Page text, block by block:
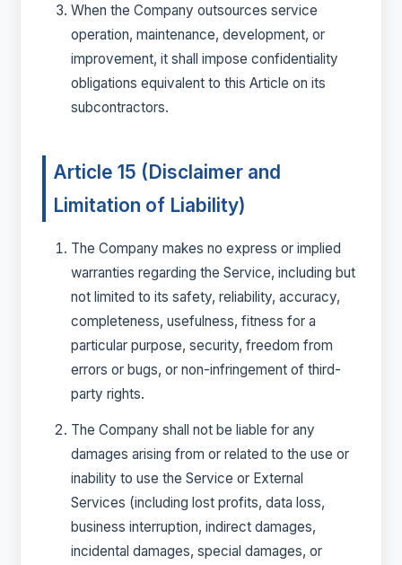
When the Company outsources service
operation, maintenance, development, or
improvement, it shall impose confidentiality
obligations equivalent to this Article on its
subcontractors.
Article 15 (Disclaimer and
Limitation of Liability)
The Company makes no express or implied
warranties regarding the Service, including but
not limited to its safety, reliability, accuracy,
completeness, usefulness, fitness for a
particular purpose, security, freedom from
errors or bugs, or non-infringement of third-
party rights.
The Company shall not be liable for any
damages arising from or related to the use or
inability to use the Service or External
Services (including lost profits, data loss,
business interruption, indirect damages,
incidental damages, special damages, or